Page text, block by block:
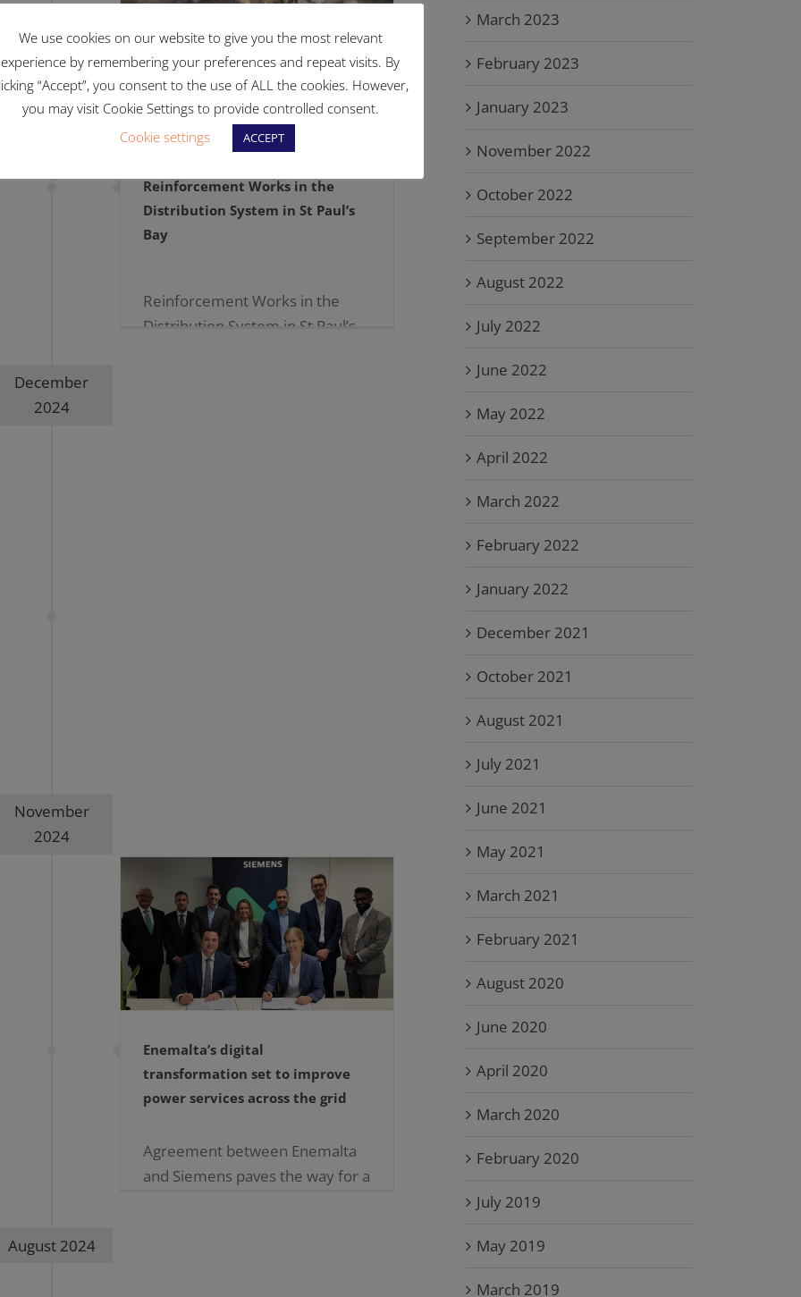
Reinforcement Works in the
Distribution System in St Paul’s
Bay
Reinforcement Works in the
Distribution System in St Paul’s
December
2024
November
2024
Enemalta’s digital
transformation set to improve
power services across the grid
Agreement between Enemalta
and Siemens paves the way for a
August 2024
March 2023
February 2023
January 2023
November 2022
October 2022
September 2022
August 2022
July 2022
June 2022
May 2022
April 2022
March 2022
February 2022
January 2022
December 2021
October 2021
August 2021
July 2021
June 2021
May 2021
March 2021
February 2021
August 2020
June 2020
April 2020
March 2020
February 2020
July 2019
May 2019
March 2019
We use cookies on our website to give you the most relevant
experience by remembering your preferences and repeat visits. By
“Accept”, you consent to the use of ALL the cookies. However,
you may visit Cookie Settings to provide controlled consent.
Cookie settings
ACCEPT